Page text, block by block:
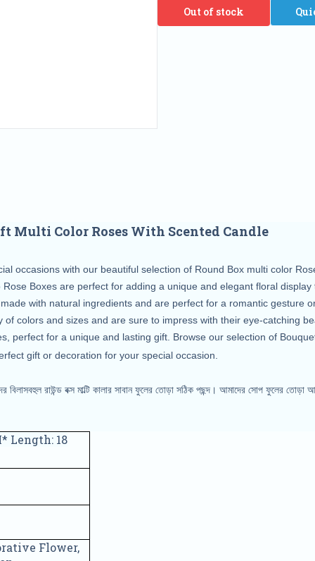
Out of stock
Multi Color Roses With Scented Candle
occasions with our beautiful selection of Round Box multi color
Boxes are perfect for adding a unique and elegant floral display
with natural ingredients and are perfect for a romantic gesture
of colors and sizes and are sure to impress with their eye-catching
perfect for a unique and lasting gift. Browse our selection of
gift or decoration for your special occasion.
রাউন্ড বক্স মাল্টি কালার সাবান ফুলের তোড়া সঠিক পছন্দ। আমাদের সোপ ফুলের তোড়া
Length: 18
Flower,